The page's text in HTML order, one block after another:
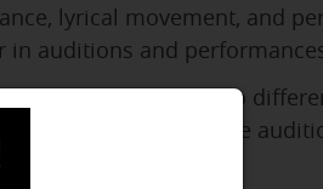
lyrical movement, and
auditions and
quickly, adapt to
invaluable for college